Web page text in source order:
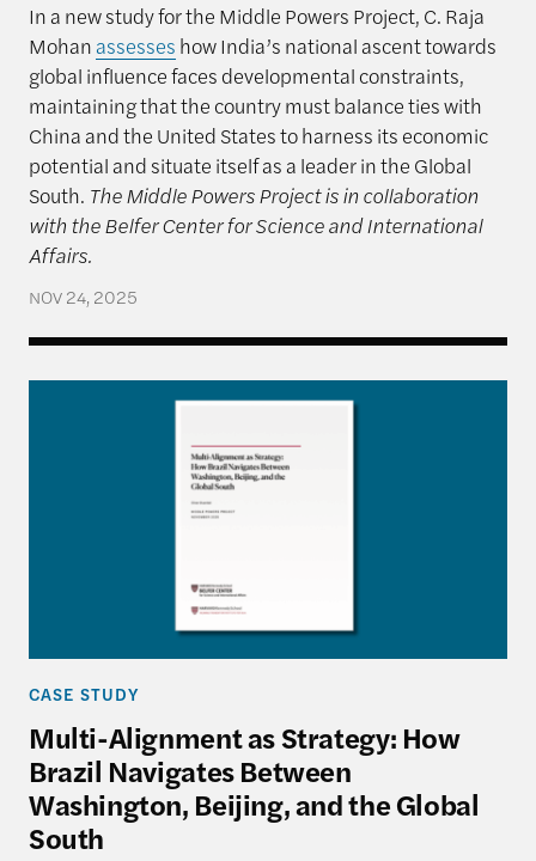
In a new study for the Middle Powers Project, C. Raja
Mohan assesses how India’s national ascent towards
global influence faces developmental constraints,
maintaining that the country must balance ties with
China and the United States to harness its economic
potential and situate itself as a leader in the Global
South. The Middle Powers Project is in collaboration
with the Belfer Center for Science and International
Affairs.
NOV 24, 2025
Multi-Alignment as Strategy: How Brazil
CASE STUDY
Multi-Alignment as Strategy: How
Brazil Navigates Between
Washington, Beijing, and the Global
South